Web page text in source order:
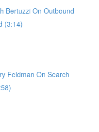
Bertuzzi On Outbound
(3:14)
Feldman On Search